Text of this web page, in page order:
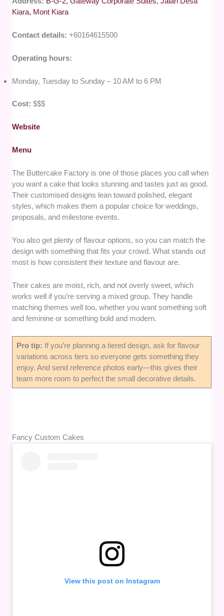
Kiara, Mont Kiara
Contact details:+60164615500
Operating hours:
Monday, Tuesday to Sunday – 10 AM to 6 PM
Cost:$$$
Website
Menu
The Buttercake Factory is one of those places you call when
you want a cake that looks stunning and tastes just as good.
Their customised designs lean toward polished, elegant
styles, which makes them a popular choice for weddings,
proposals, and milestone events.
You also get plenty of flavour options, so you can match the
design with something that fits your crowd. What stands out
most is how consistent their texture and flavour are.
Their cakes are moist, rich, and not overly sweet, which
works well if you’re serving a mixed group. They handle
matching themes well too, whether you want something soft
and feminine or something bold and modern.
Pro tip: If you’re planning a tiered design, ask for flavour
variations across tiers so everyone gets something they
enjoy. And send reference photos early—this gives their
team more room to perfect the small decorative details.
Fancy Custom Cakes
View this post on Instagram